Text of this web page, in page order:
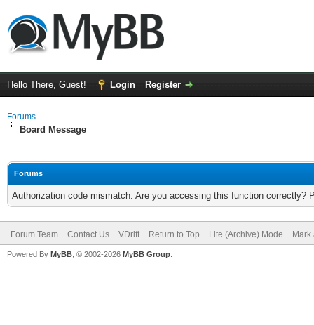
Hello There, Guest! Login Register
Forums
Board Message
Forums
Authorization code mismatch. Are you accessing this function correctly?
Forum Team Contact Us VDrift Return to Top Lite (Archive) Mode
Powered By MyBB , © 2002-2026 MyBB Group